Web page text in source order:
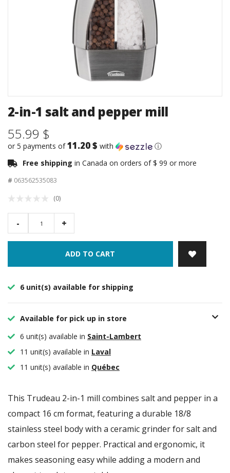
2-in-1 salt and pepper mill
55.99 $
or 5 payments of11.20 $ with
ⓘ
Free shipping in Canada on orders of $ 99 or more
# 063562535083
(0)
- +
ADD TO CART
6 unit(s) available for shipping
Available for pick up in store
6 unit(s) available in Saint-Lambert
11 unit(s) available in Laval
11 unit(s) available in Québec
This Trudeau 2-in-1 mill combines salt and pepper in a
compact 16 cm format, featuring a durable 18/8
stainless steel body with a ceramic grinder for salt and
carbon steel for pepper. Practical and ergonomic, it
makes seasoning easy while adding a modern and